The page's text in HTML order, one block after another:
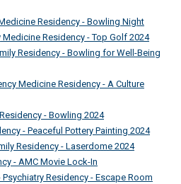
Residency - Bowling Night
Residency - Top Golf 2024
Residency - Bowling for Well-Being
Medicine Residency - A Culture
- Bowling 2024
- Peaceful Pottery Painting 2024
Residency - Laserdome 2024
- AMC Movie Lock-In
Residency - Escape Room